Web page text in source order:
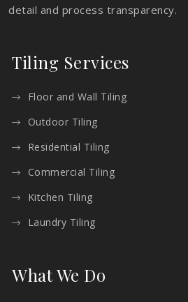
detail and process transparency.
Tiling Services
Floor and Wall Tiling
Outdoor Tiling
Residential Tiling
Commercial Tiling
Kitchen Tiling
Laundry Tiling
What We Do